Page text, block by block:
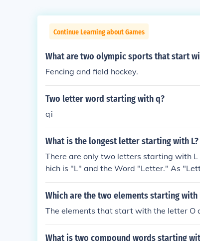
Continue Learning about Games
What are two olympic sports that start
Fencing and field hockey.
Two letter word starting with q?
qi
What is the longest letter starting with L?
There are only two letters starting with
hich is "L" and the Word "Letter." As
e word "Letter" is the longest letter
Which are the two elements starting
The elements that start with the letter O
What is two compound words starting